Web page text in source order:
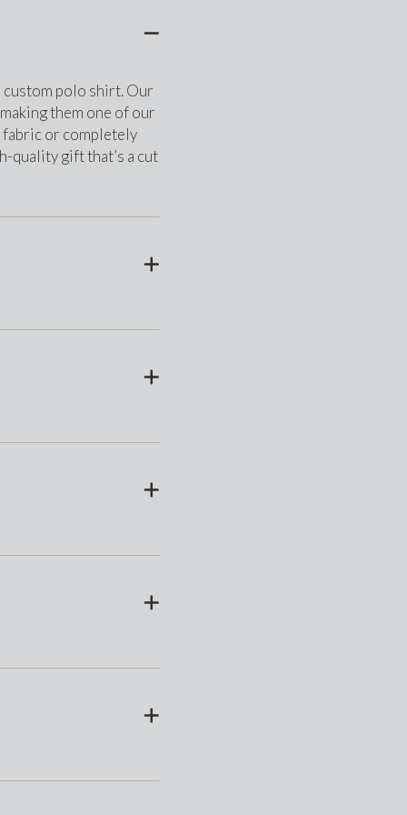
polo shirt. Our
them one of our
fabric or completely
quality gift that’s a cut